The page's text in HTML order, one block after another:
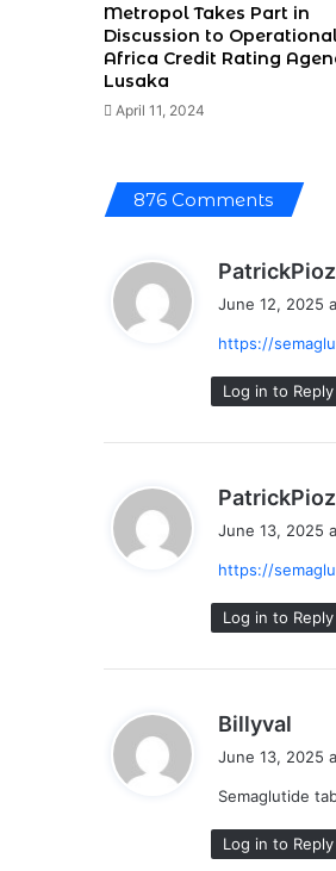
Metropol Takes Part in
Discussion to
Africa Credit Rating
Lusaka
April 11, 2024
876 Comments
June 12, 2025
https://
Log in to Reply
June 13, 2025
https://
Log in to Reply
Billyval
s
:
June 13, 2025
Semaglutide
Log in to Reply